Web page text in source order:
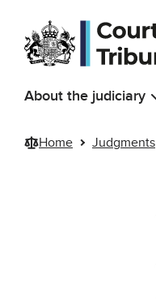
Skip to main content
About the judiciary
Home Judgments